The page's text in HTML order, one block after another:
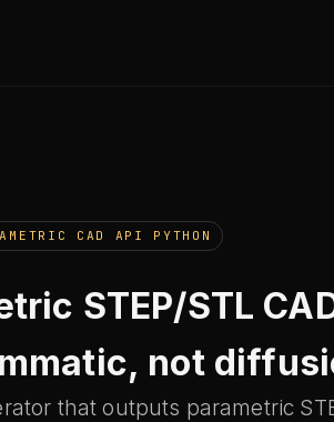
CAD API PYTHON
STEP/STL
not
that outputs parametric